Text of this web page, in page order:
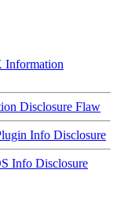
Information
Disclosure Flaw
Info Disclosure
Info Disclosure